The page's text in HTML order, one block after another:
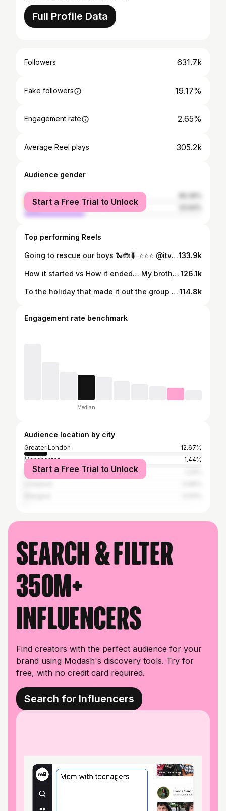
Full Profile Data
Followers 631.7k
Fake followers 19.17%
Engagement rate 2.65%
Average Reel plays 305.2k
Audience gender
female
male
Start a Free Trial to Unlock
Top performing Reels
Going to rescue our boys 🐍🐞🐛 ⭐️⭐️⭐️ @itv @imacelebrity133.9k
How it started vs How it ended… My brother, I never expected to go into this experience and have such a bond with genuinely the most amazing person I’ve ever met. You was a light in camp that couldn’t be dimmed. Every trial, every Challenge you went into it and came out a true king of the jungle. Congratulations I’m so excited to see what life brings you. Thank you for everything my king of the jungle but most importantly my little brother 👑👑🐍🐛🐞🪲🪳🐜 @samthompsonuk 126.1k
To the holiday that made it out the group chat before the chat 🐛🐜🐍 114.8k
Engagement rate benchmark
Median
Audience location by city
Greater London
12.67%
Manchester
1.44%
Birmingham
Start a Free Trial to Unlock
Search & filter
350M+
influencers
Find creators with the perfect audience for your
brand using Modash's discovery tools. Try for
free, with no credit card required.
Search for Influencers